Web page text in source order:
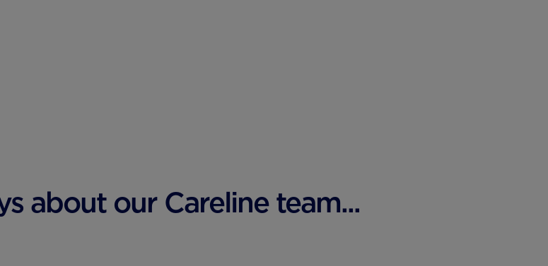
about our Careline team...